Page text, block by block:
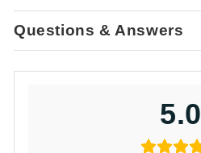
Questions & Answers
5.0